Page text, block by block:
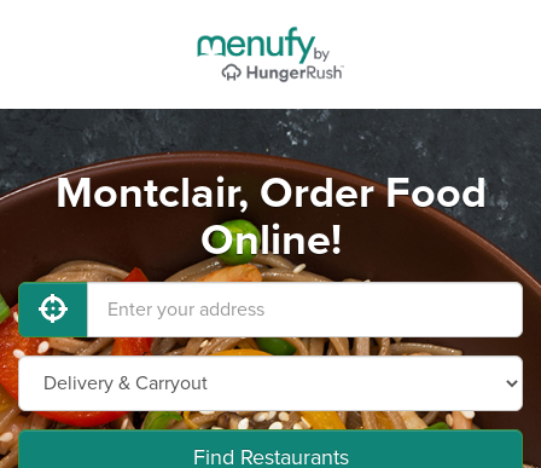
Montclair, Order Food
Online!
Find Restaurants